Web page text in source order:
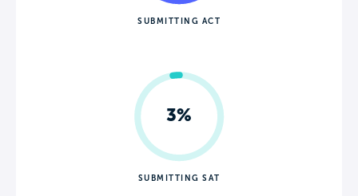
SUBMITTING ACT
3%
SUBMITTING SAT